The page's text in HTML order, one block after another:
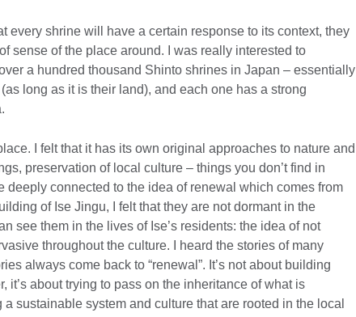
every shrine will have a certain response to its context, they
sense of the place around. I was really interested to
a hundred thousand Shinto shrines in Japan – essentially
long as it is their land), and each one has a strong
I felt that it has its own original approaches to nature and
preservation of local culture – things you don’t find in
deeply connected to the idea of renewal which comes from
of Ise Jingu, I felt that they are not dormant in the
see them in the lives of Ise’s residents: the idea of not
throughout the culture. I heard the stories of many
always come back to “renewal”. It’s not about building
it’s about trying to pass on the inheritance of what is
sustainable system and culture that are rooted in the local